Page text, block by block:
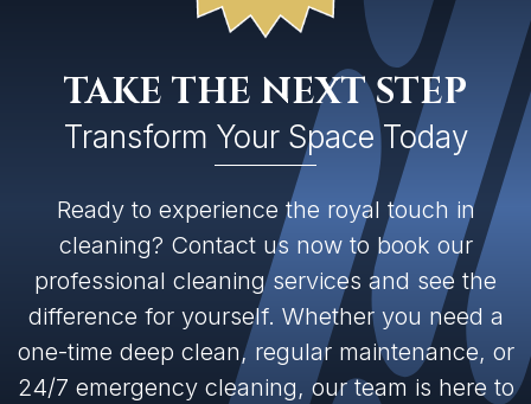
TAKE THE NEXT STEP
Transform Your Space Today
Ready to experience the royal touch in
cleaning? Contact us now to book our
professional cleaning services and see the
difference for yourself. Whether you need a
one-time deep clean, regular maintenance, or
24/7 emergency cleaning, our team is here to